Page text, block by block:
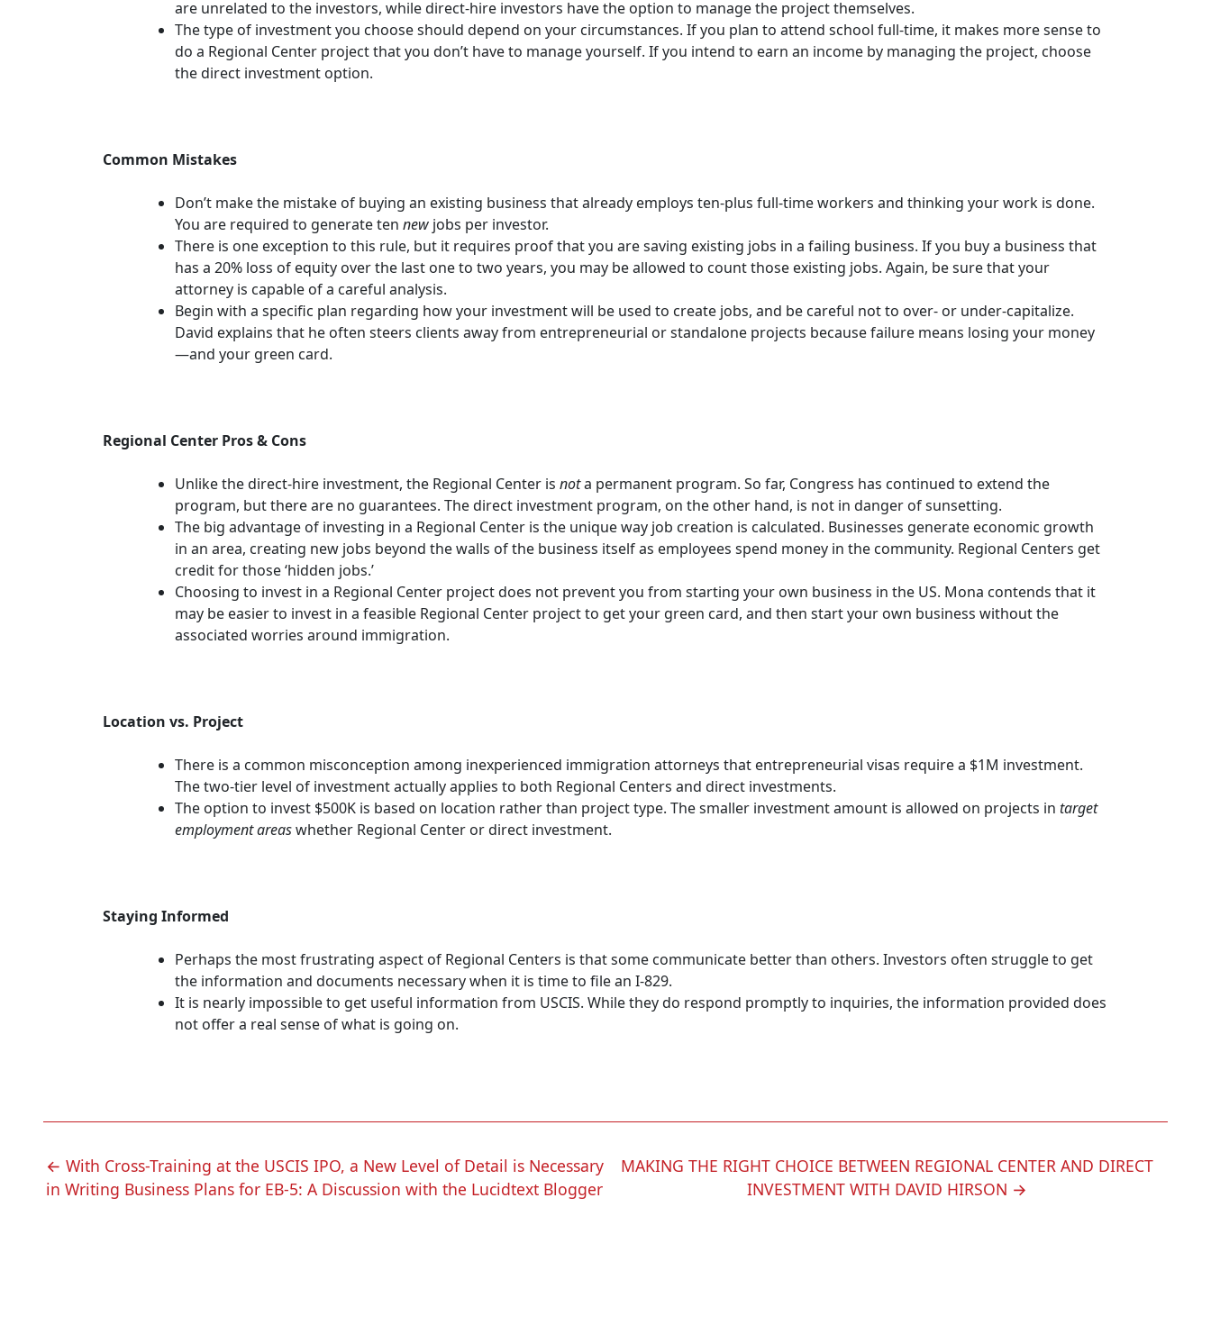
are unrelated to the investors, while direct-hire investors have the option to manage the project themselves.
The type of investment you choose should depend on your circumstances. If you plan to attend school full-time, it makes more sense to
do a Regional Center project that you don’t have to manage yourself. If you intend to earn an income by managing the project, choose
the direct investment option.
Common Mistakes
Don’t make the mistake of buying an existing business that already employs ten-plus full-time workers and thinking your work is done.
You are required to generate ten new jobs per investor.
There is one exception to this rule, but it requires proof that you are saving existing jobs in a failing business. If you buy a business that
has a 20% loss of equity over the last one to two years, you may be allowed to count those existing jobs. Again, be sure that your
attorney is capable of a careful analysis.
Begin with a specific plan regarding how your investment will be used to create jobs, and be careful not to over- or under-capitalize.
David explains that he often steers clients away from entrepreneurial or standalone projects because failure means losing your money
—and your green card.
Regional Center Pros & Cons
Unlike the direct-hire investment, the Regional Center is nota permanent program. So far, Congress has continued to extend the
program, but there are no guarantees. The direct investment program, on the other hand, is not in danger of sunsetting.
The big advantage of investing in a Regional Center is the unique way job creation is calculated. Businesses generate economic growth
in an area, creating new jobs beyond the walls of the business itself as employees spend money in the community. Regional Centers get
credit for those ‘hidden jobs.’
Choosing to invest in a Regional Center project does not prevent you from starting your own business in the US. Mona contends that it
may be easier to invest in a feasible Regional Center project to get your green card, and then start your own business without the
associated worries around immigration.
Location vs. Project
There is a common misconception among inexperienced immigration attorneys that entrepreneurial visas require a $1M investment.
The two-tier level of investment actually applies to both Regional Centers and direct investments.
The option to invest $500K is based on location rather than project type. The smaller investment amount is allowed on projects in target
employment areaswhether Regional Center or direct investment.
Staying Informed
Perhaps the most frustrating aspect of Regional Centers is that some communicate better than others. Investors often struggle to get
the information and documents necessary when it is time to file an I-829.
It is nearly impossible to get useful information from USCIS. While they do respond promptly to inquiries, the information provided does
not offer a real sense of what is going on.
POST
NAVIGATION
← With Cross-Training at the USCIS IPO, a New Level of Detail is Necessary
in Writing Business Plans for EB-5: A Discussion with the Lucidtext Blogger
MAKING THE RIGHT CHOICE BETWEEN REGIONAL CENTER AND DIRECT
INVESTMENT WITH DAVID HIRSON →